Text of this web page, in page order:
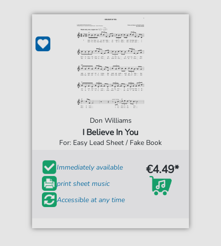
Don Williams
I Believe In You
For: Easy Lead Sheet / Fake Book
Immediately available
print sheet music
Accessible at any time
€4.49*